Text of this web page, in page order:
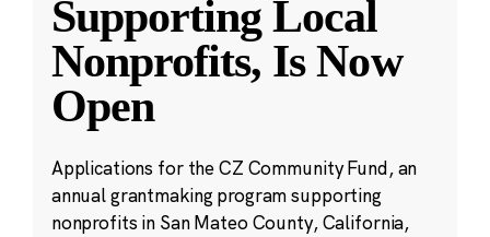
Supporting Local
Nonprofits, Is Now
Open
Applications for the CZ Community Fund, an
annual grantmaking program supporting
nonprofits in San Mateo County, California,